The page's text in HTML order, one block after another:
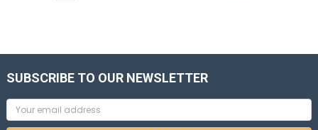
SUBSCRIBE TO OUR NEWSLETTER
Email
Address